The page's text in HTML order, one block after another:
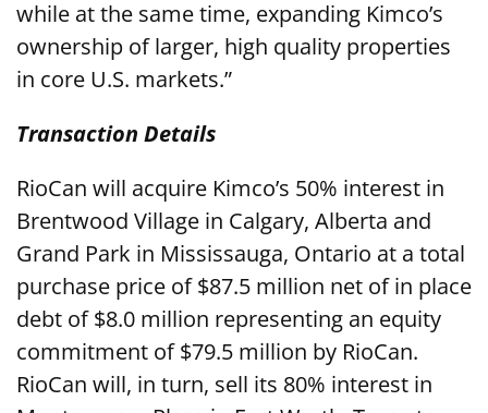
while at the same time, expanding Kimco’s
ownership of larger, high quality properties
in core U.S. markets.”
Transaction Details
RioCan will acquire Kimco’s 50% interest in
Brentwood Village in Calgary, Alberta and
Grand Park in Mississauga, Ontario at a total
purchase price of $87.5 million net of in place
debt of $8.0 million representing an equity
commitment of $79.5 million by RioCan.
RioCan will, in turn, sell its 80% interest in